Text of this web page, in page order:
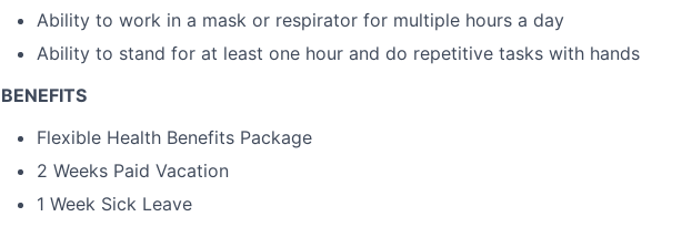
Ability to work in a mask or respirator for multiple hours a day
Ability to stand for at least one hour and do repetitive tasks with hands
BENEFITS
Flexible Health Benefits Package
2 Weeks Paid Vacation
1 Week Sick Leave